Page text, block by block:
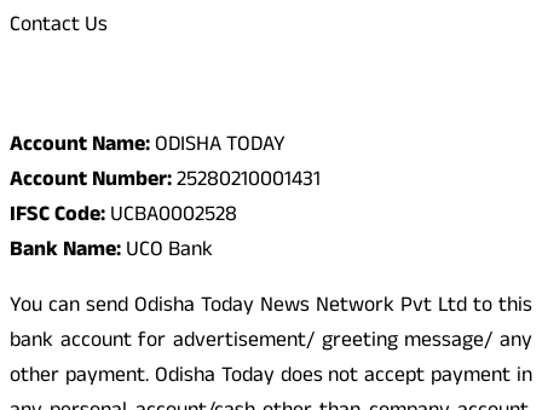
Contact Us
Account Name:ODISHA TODAY
Account Number:25280210001431
IFSC Code:UCBA0002528
Bank Name:UCO Bank
You can send Odisha Today News Network Pvt Ltd to this
bank account for advertisement/ greeting message/ any
other payment. Odisha Today does not accept payment in